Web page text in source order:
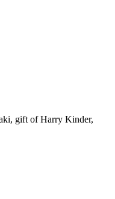
gift of Harry Kinder,